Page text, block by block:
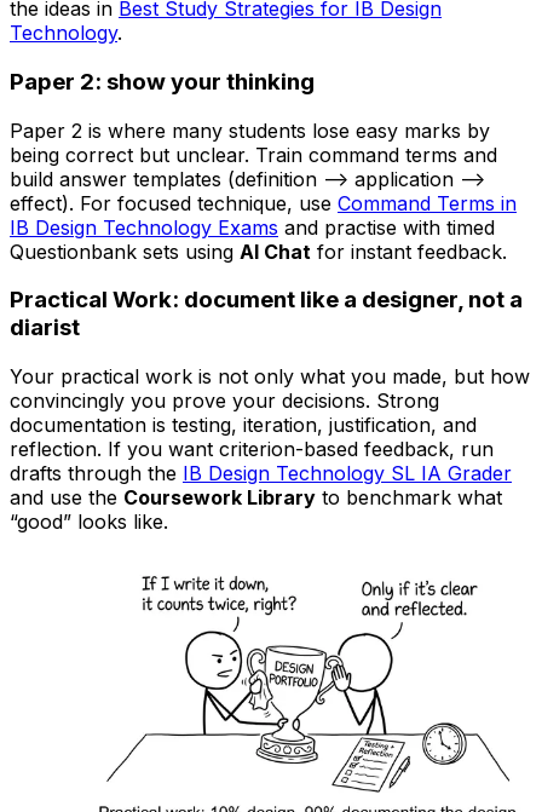
the ideas in Best Study Strategies for IB Design
Technology.
Paper 2: show your thinking
Paper 2 is where many students lose easy marks by
being correct but unclear. Train command terms and
build answer templates (definition --> application -->
effect). For focused technique, use Command Terms in
IB Design Technology Exams and practise with timed
Questionbank sets using AI Chat for instant feedback.
Practical Work: document like a designer, not a
diarist
Your practical work is not only what you made, but how
convincingly you prove your decisions. Strong
documentation is testing, iteration, justification, and
reflection. If you want criterion-based feedback, run
drafts through the IB Design Technology SL IA Grader
and use the Coursework Library to benchmark what
“good” looks like.